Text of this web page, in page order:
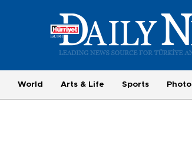
World Arts & Life Sports Photo